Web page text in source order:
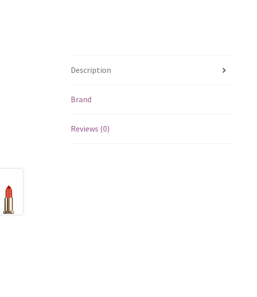
Description
Brand
Reviews (0)